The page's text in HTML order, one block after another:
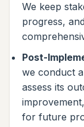
We keep
progress,
Post-
we conduct
assess its
for future